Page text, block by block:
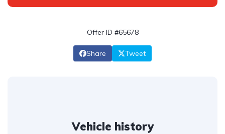
Offer ID #65678
Share Tweet
Vehicle history